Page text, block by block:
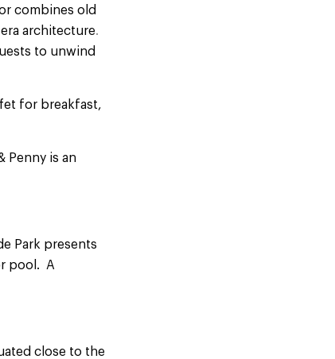
combines old
architecture.
to unwind
for breakfast,
Penny is an
Park presents
pool. A
close to the